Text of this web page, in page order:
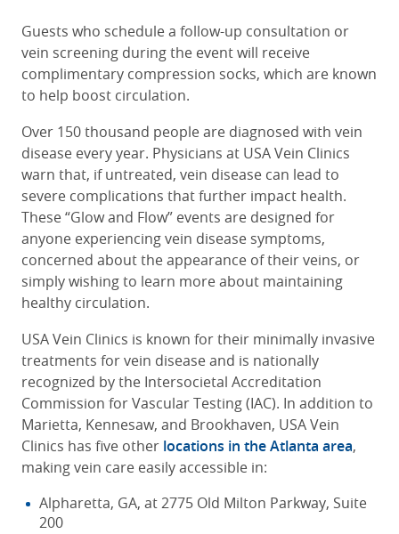
Guests who schedule a follow-up consultation or
vein screening during the event will receive
complimentary compression socks, which are known
to help boost circulation.
Over 150 thousand people are diagnosed with vein
disease every year. Physicians at USA Vein Clinics
warn that, if untreated, vein disease can lead to
severe complications that further impact health.
These“Glow and Flow” events are designed for
anyone experiencing vein disease symptoms,
concerned about the appearance of their veins, or
simply wishing to learn more about maintaining
healthy circulation.
USA Vein Clinics is known for their minimally invasive
treatments for vein disease and is nationally
recognized by the Intersocietal Accreditation
Commission for Vascular Testing (IAC). In addition to
Marietta, Kennesaw, and Brookhaven, USA Vein
Clinics has five other locations in the Atlanta area,
making vein care easily accessible in:
Alpharetta, GA, at 2775 Old Milton Parkway, Suite
200